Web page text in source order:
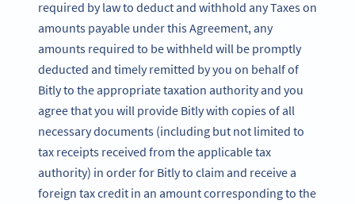
required by law to deduct and withhold any Taxes on
amounts payable under this Agreement, any
amounts required to be withheld will be promptly
deducted and timely remitted by you on behalf of
Bitly to the appropriate taxation authority and you
agree that you will provide Bitly with copies of all
necessary documents (including but not limited to
tax receipts received from the applicable tax
authority) in order for Bitly to claim and receive a
foreign tax credit in an amount corresponding to the